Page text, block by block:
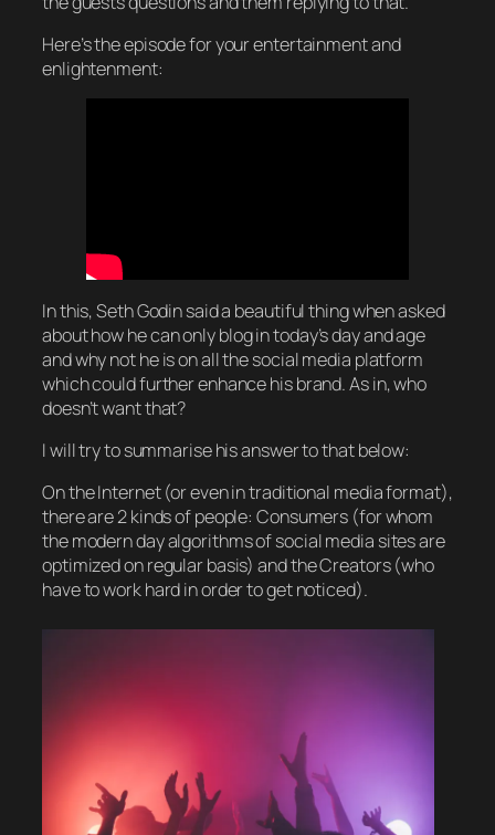
Here’s the episode for your entertainment and
enlightenment:
In this, Seth Godin said a beautiful thing when asked
about how he canonlyblog in today’s day and age
and why not he is on all the social media platform
which could further enhance his brand. As in, who
doesn’t want that?
I will try to summarise his answer to that below:
On the Internet (or even in traditional media format),
there are 2 kinds of people: Consumers (for whom
the modern day algorithms of social media sites are
optimized on regular basis) and the Creators (who
have to work hard in order to get noticed).